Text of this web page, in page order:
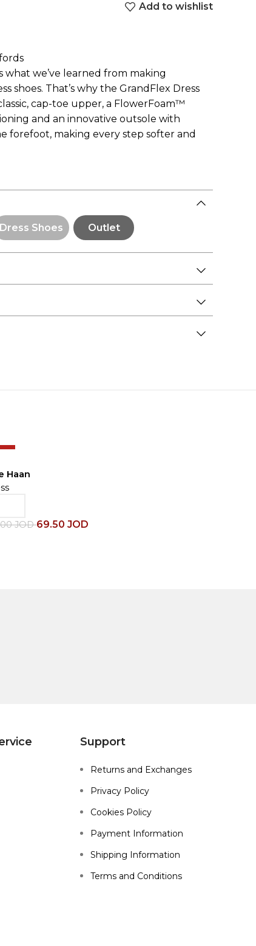
Add to wishlist
what we’ve learned from making
shoes. That’s why the GrandFlex Dress
cap-toe upper, a FlowerFoam™
and an innovative outsole with
forefoot, making every step softer and
Dress Shoes Outlet
Haan
JOD69.50 JOD
Support
Returns and Exchanges
Privacy Policy
Cookies Policy
Payment Information
Shipping Information
Terms and Conditions